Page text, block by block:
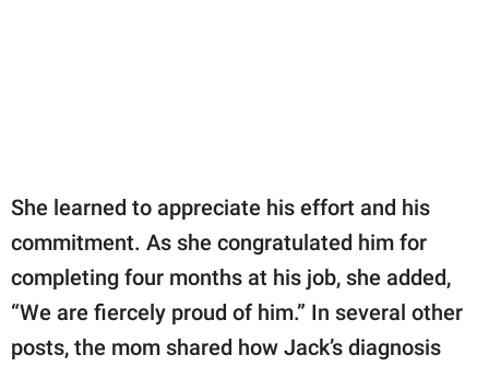
She learned to appreciate his effort and his
commitment. As she congratulated him for
completing four months at his job, she added,
“We are fiercely proud of him.” In several other
posts, the mom shared how Jack’s diagnosis